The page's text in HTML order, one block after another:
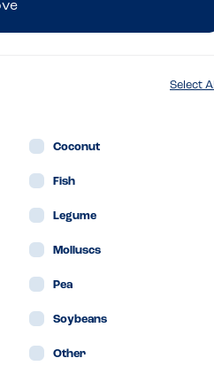
Select All
Coconut
Fish
Legume
Molluscs
Pea
Soybeans
Other